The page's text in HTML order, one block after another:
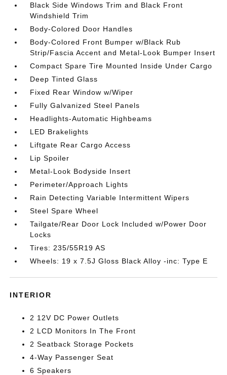
Black Side Windows Trim and Black Front
Windshield Trim
Body-Colored Door Handles
Body-Colored Front Bumper w/Black Rub
Strip/Fascia Accent and Metal-Look Bumper Insert
Compact Spare Tire Mounted Inside Under Cargo
Deep Tinted Glass
Fixed Rear Window w/Wiper
Fully Galvanized Steel Panels
Headlights-Automatic Highbeams
LED Brakelights
Liftgate Rear Cargo Access
Lip Spoiler
Metal-Look Bodyside Insert
Perimeter/Approach Lights
Rain Detecting Variable Intermittent Wipers
Steel Spare Wheel
Tailgate/Rear Door Lock Included w/Power Door
Locks
Tires: 235/55R19 AS
Wheels: 19 x 7.5J Gloss Black Alloy -inc: Type E
INTERIOR
2 12V DC Power Outlets
2 LCD Monitors In The Front
2 Seatback Storage Pockets
4-Way Passenger Seat
6 Speakers